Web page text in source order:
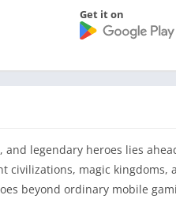
Get it on
legendary heroes lies
magic
beyond ordinary mobile